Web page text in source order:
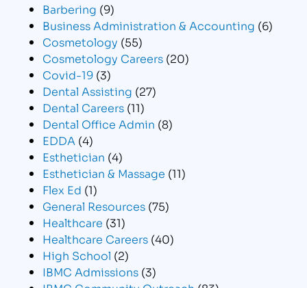
Barbering (9)
Business Administration & Accounting (6)
Cosmetology (55)
Cosmetology Careers (20)
Covid-19 (3)
Dental Assisting (27)
Dental Careers (11)
Dental Office Admin (8)
EDDA (4)
Esthetician (4)
Esthetician & Massage (11)
Flex Ed (1)
General Resources (75)
Healthcare (31)
Healthcare Careers (40)
High School (2)
IBMC Admissions (3)